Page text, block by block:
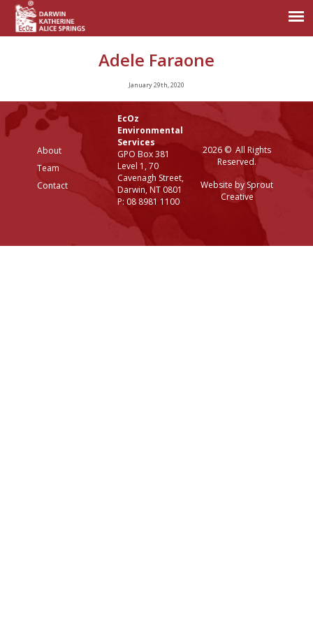
Adele Faraone
January 29th, 2020
About
Team
Contact
EcOz
Environmental
Services
GPO Box 381
Level 1, 70
Cavenagh Street,
Darwin, NT 0801
P: 08 8981 1100
2026 © All Rights
Reserved.
Website by Sprout
Creative